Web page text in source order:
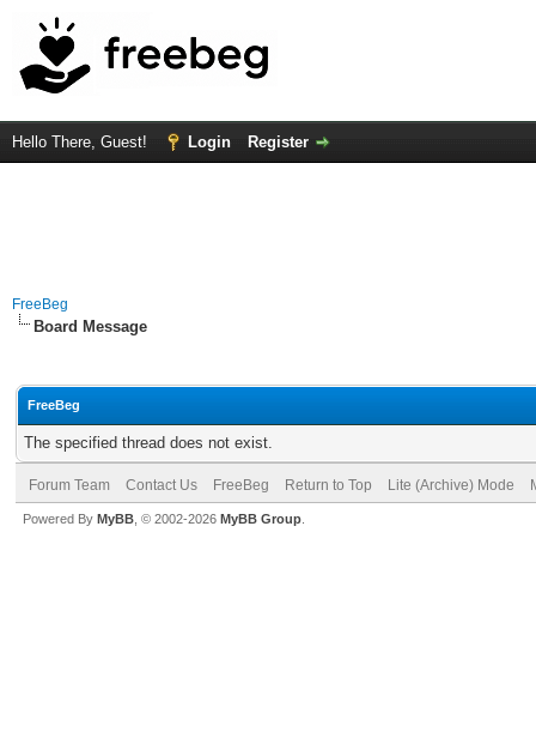
Hello There, Guest! Login Register
FreeBeg
Board Message
FreeBeg
The specified thread does not exist.
Forum Team Contact Us FreeBeg Return to Top Lite (Archive) Mode
Powered By MyBB , © 2002-2026 MyBB Group